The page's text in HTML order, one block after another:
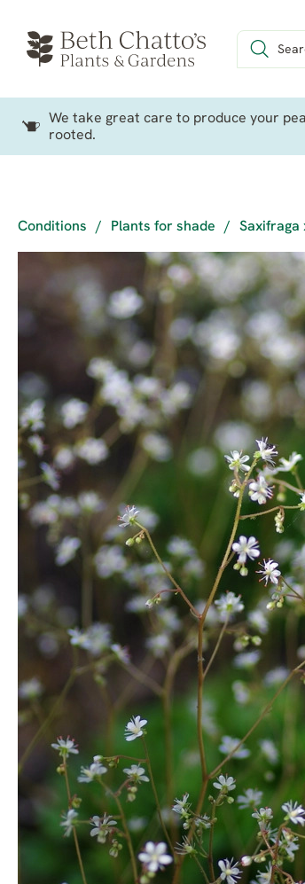
We take great care to produce your
rooted.
Conditions / Plants for shade / Saxifraga